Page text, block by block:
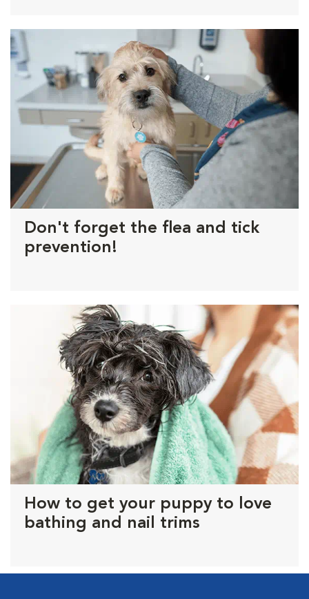
Don't forget the flea and tick
prevention!
How to get your puppy to love
bathing and nail trims